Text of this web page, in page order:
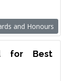
and Honours
for Best